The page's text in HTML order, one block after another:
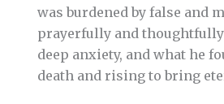
was burdened by false and
prayerfully and
deep anxiety, and what he
death and rising to bring